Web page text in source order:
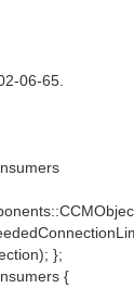
06-65.
};
{